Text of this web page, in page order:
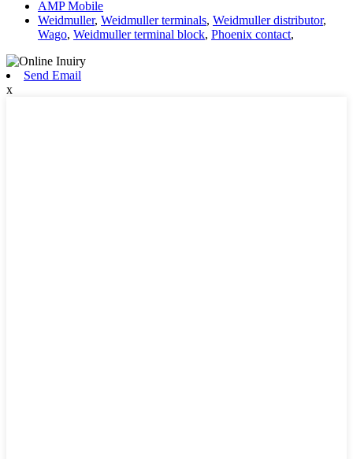
AMP Mobile
Weidmuller, Weidmuller terminals, Weidmuller distributor,
Wago, Weidmuller terminal block, Phoenix contact,
Send Email
x